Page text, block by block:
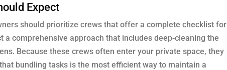
Expect
should prioritize crews that offer a complete checklist for
comprehensive approach that includes deep-cleaning the
Because these crews often enter your private space, they
bundling tasks is the most efficient way to maintain a